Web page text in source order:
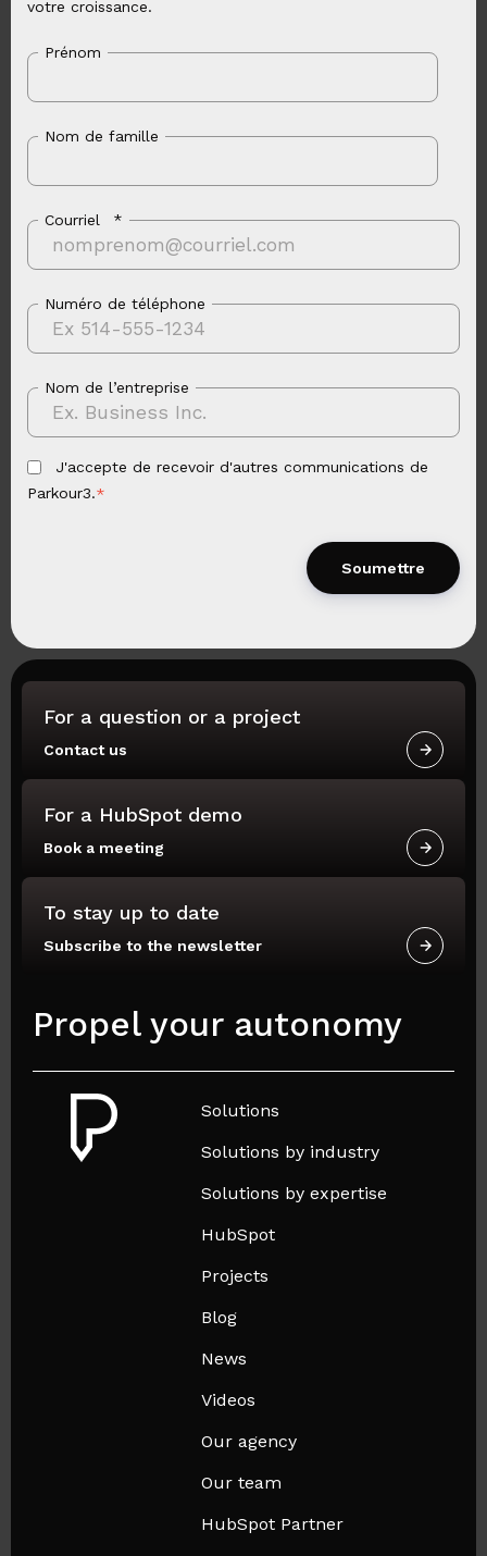
votre croissance.
Prénom
Nom de famille
Courriel *
Numéro de téléphone
Nom de l’entreprise
J'accepte de recevoir d'autres communications de
Parkour3.*
For a question or a project
Contact us
For a HubSpot demo
Book a meeting
To stay up to date
Subscribe to the newsletter
Propel your autonomy
Solutions
Solutions by industry
Solutions by expertise
HubSpot
Projects
Blog
News
Videos
Our agency
Our team
HubSpot Partner